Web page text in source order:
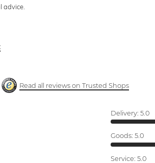
advice.
Read all reviews on Trusted Shops
Delivery: 5.0
Goods: 5.0
Service: 5.0